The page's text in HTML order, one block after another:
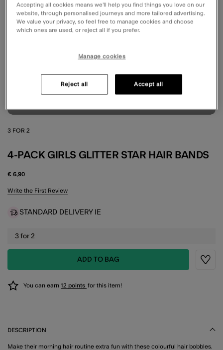
3 FOR 2
4-PACK GIRLS GLITTER STAR HAIR BANDS
€ 6,90
4.9 out of 5 Customer Rating
Write the First Review
STANDARD DELIVERY IE
3 for 2
ADD TO BAG
You can earn 12 points for this item!
DESCRIPTION
Make their morning hair routine extra fun with these colourful hair bobbles.
Accepting all cookies means we’ll help you find things you love on our
website, through personalised journeys and more tailored advertising.
We value your privacy, so feel free to manage cookies and choose
which ones are used, or reject all if you prefer.
Manage cookies
Reject all Accept all